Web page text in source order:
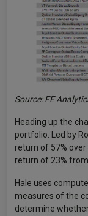
Source: FE
Heading up the
portfolio. Led by
return of 57%
return of 23%
Hale uses
measures of the
determine